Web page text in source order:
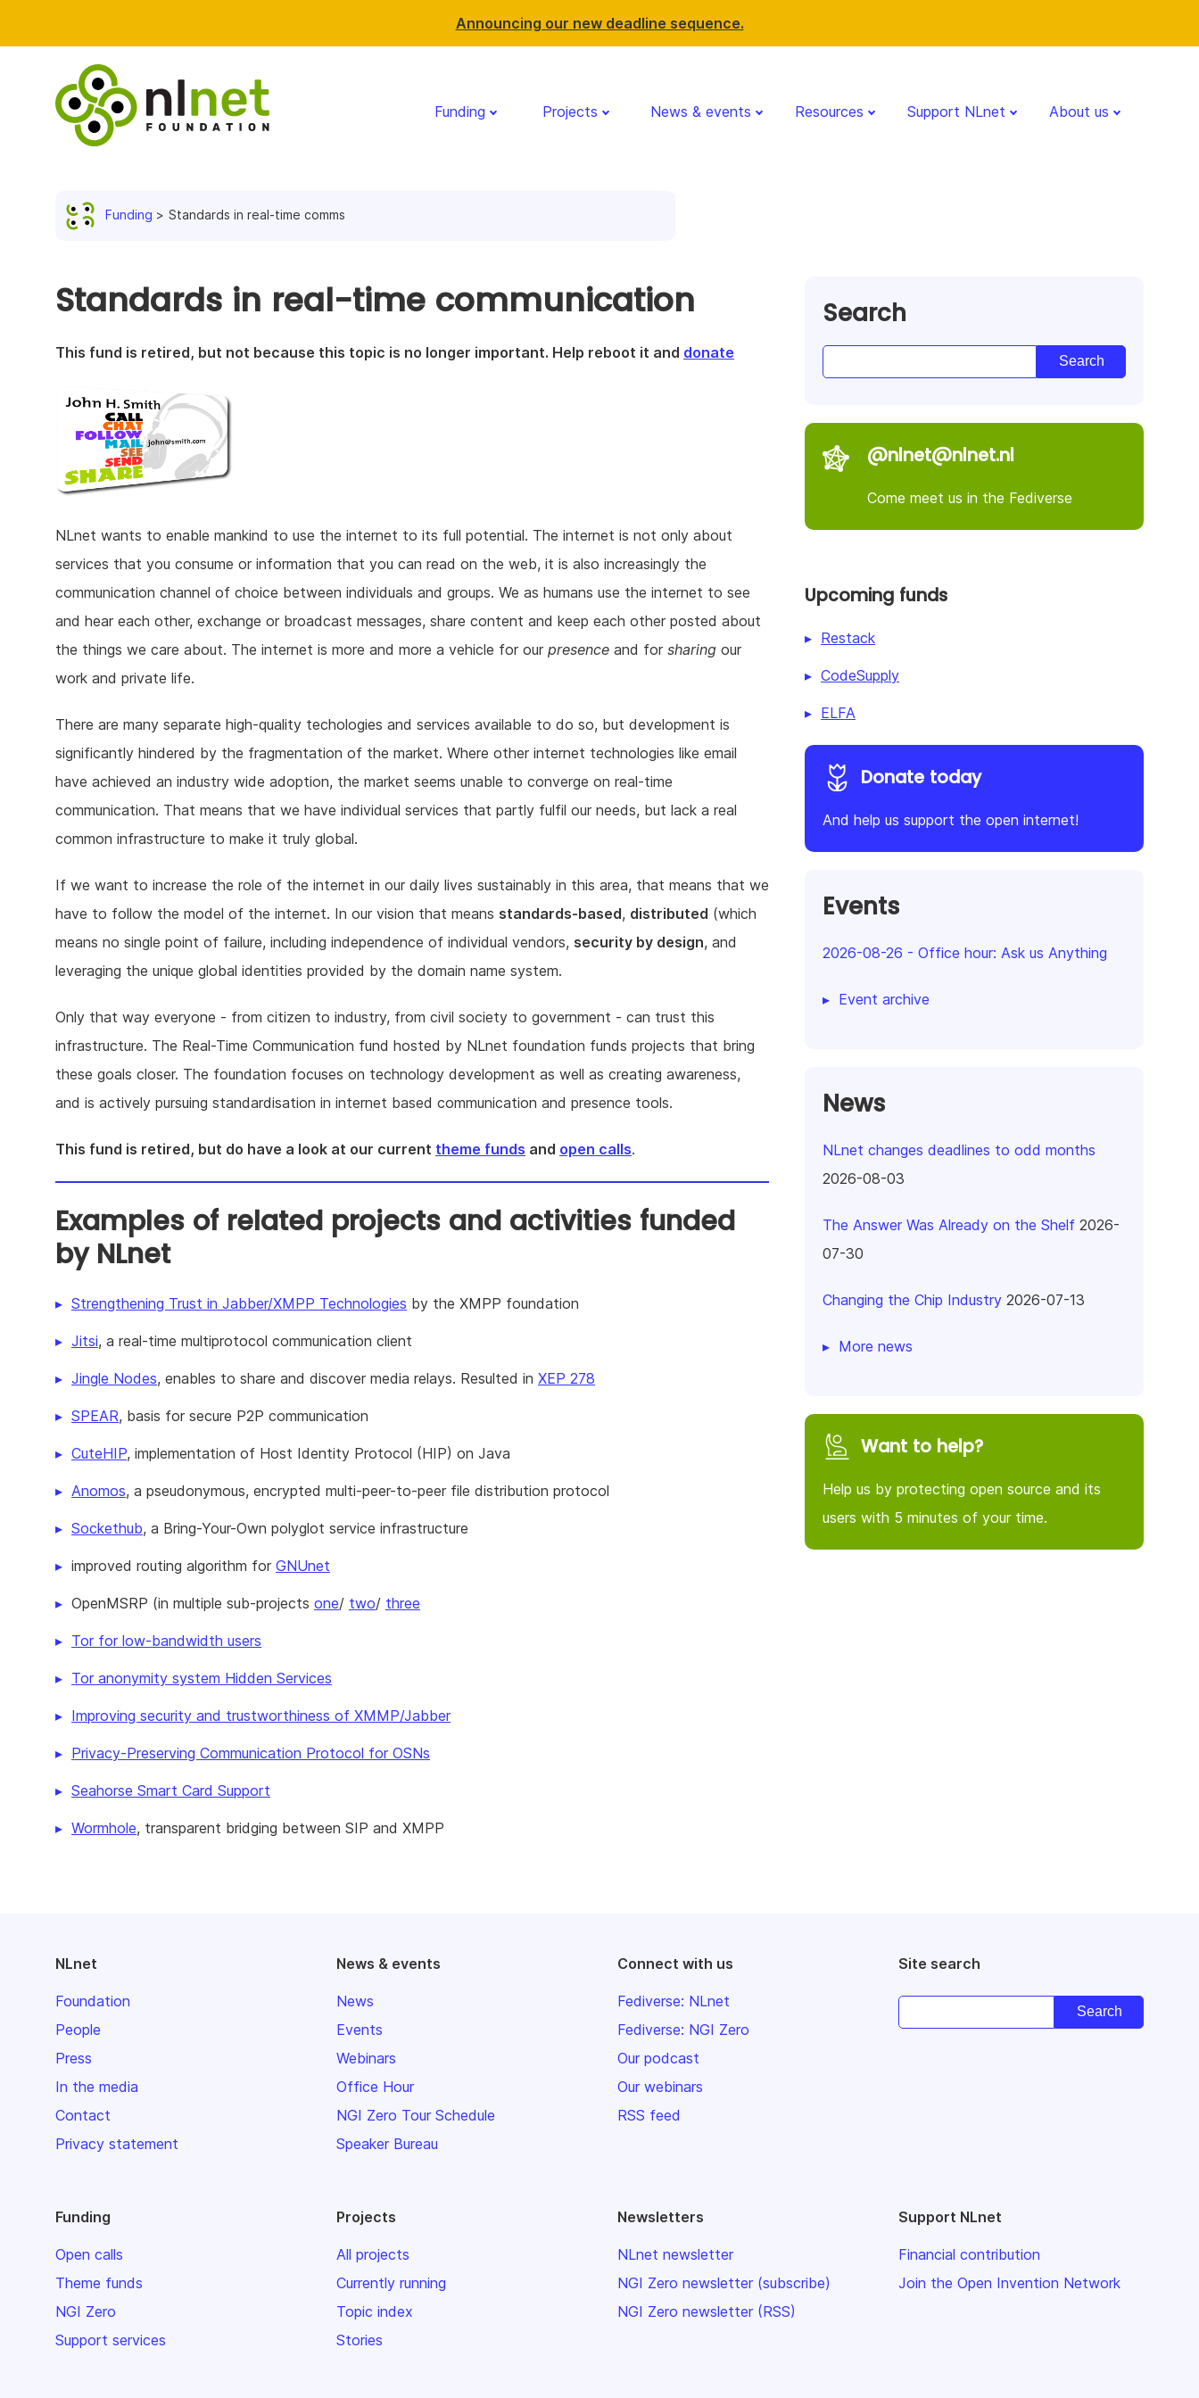
Announcing our new deadline sequence.
Funding Projects News & events Resources Support NLnet About us
Funding Standards in real-time comms
Standards in real-time communication
This fund is retired, but not because this topic is no longer important. Help reboot it and donate
NLnet wants to enable mankind to use the internet to its full potential. The internet is not only about
services that you consume or information that you can read on the web, it is also increasingly the
communication channel of choice between individuals and groups. We as humans use the internet to see
and hear each other, exchange or broadcast messages, share content and keep each other posted about
the things we care about. The internet is more and more a vehicle for our presence and for sharing our
work and private life.
There are many separate high-quality techologies and services available to do so, but development is
significantly hindered by the fragmentation of the market. Where other internet technologies like email
have achieved an industry wide adoption, the market seems unable to converge on real-time
communication. That means that we have individual services that partly fulfil our needs, but lack a real
common infrastructure to make it truly global.
If we want to increase the role of the internet in our daily lives sustainably in this area, that means that we
have to follow the model of the internet. In our vision that means standards-based, distributed (which
means no single point of failure, including independence of individual vendors, security by design, and
leveraging the unique global identities provided by the domain name system.
Only that way everyone - from citizen to industry, from civil society to government - can trust this
infrastructure. The Real-Time Communication fund hosted by NLnet foundation funds projects that bring
these goals closer. The foundation focuses on technology development as well as creating awareness,
and is actively pursuing standardisation in internet based communication and presence tools.
This fund is retired, but do have a look at our current theme funds and open calls.
Examples of related projects and activities funded
by NLnet
Strengthening Trust in Jabber/XMPP Technologies by the XMPP foundation
Jitsi, a real-time multiprotocol communication client
Jingle Nodes, enables to share and discover media relays. Resulted in XEP 278
SPEAR, basis for secure P2P communication
CuteHIP, implementation of Host Identity Protocol (HIP) on Java
Anomos, a pseudonymous, encrypted multi-peer-to-peer file distribution protocol
Sockethub, a Bring-Your-Own polyglot service infrastructure
improved routing algorithm for GNUnet
OpenMSRP (in multiple sub-projects one/ two/ three
Tor for low-bandwidth users
Tor anonymity system Hidden Services
Improving security and trustworthiness of XMMP/Jabber
Privacy-Preserving Communication Protocol for OSNs
Seahorse Smart Card Support
Wormhole, transparent bridging between SIP and XMPP
Search
@nlnet@nlnet.nl
Come meet us in the Fediverse
Upcoming funds
Restack
CodeSupply
ELFA
Donate today
And help us support the open internet!
Events
2026-08-26 - Office hour: Ask us Anything
Event archive
News
NLnet changes deadlines to odd months
2026-08-03
The Answer Was Already on the Shelf 2026-
07-30
Changing the Chip Industry 2026-07-13
More news
Want to help?
Help us by protecting open source and its
users with 5 minutes of your time.
NLnet
Foundation
People
Press
In the media
Contact
Privacy statement
News & events
News
Events
Webinars
Office Hour
NGI Zero Tour Schedule
Speaker Bureau
Connect with us
Fediverse: NLnet
Fediverse: NGI Zero
Our podcast
Our webinars
RSS feed
Site search
Funding
Open calls
Theme funds
NGI Zero
Support services
Projects
All projects
Currently running
Topic index
Stories
Newsletters
NLnet newsletter
NGI Zero newsletter (subscribe)
NGI Zero newsletter (RSS)
Support NLnet
Financial contribution
Join the Open Invention Network